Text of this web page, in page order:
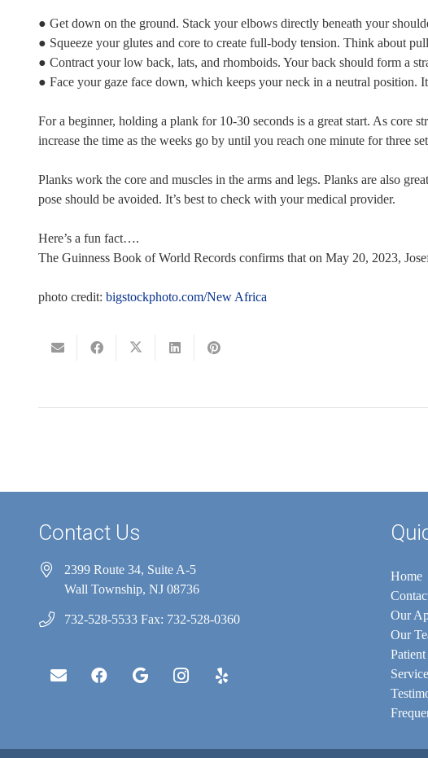
● Get down on the ground. Stack your elbows directly beneath your
● Squeeze your glutes and core to create full-body tension. Think about
● Contract your low back, lats, and rhomboids. Your back should form a
● Face your gaze face down, which keeps your neck in a neutral position.
For a beginner, holding a plank for 10-30 seconds is a great start. As core
increase the time as the weeks go by until you reach one minute for three
Planks work the core and muscles in the arms and legs. Planks are also
pose should be avoided. It’s best to check with your medical provider.
Here’s a fun fact….
The Guinness Book of World Records confirms that on May 20, 2023,
photo credit: bigstockphoto.com/New Africa
Contact Us
2399 Route 34, Suite A-5
Wall Township, NJ 08736
732-528-5533 Fax: 732-528-0360
Home
Our
Our